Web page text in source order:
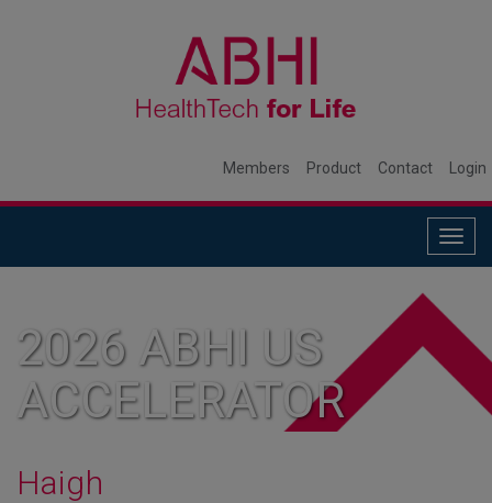
Members Product Contact Login
2026 ABHI US
ACCELERATOR
Haigh